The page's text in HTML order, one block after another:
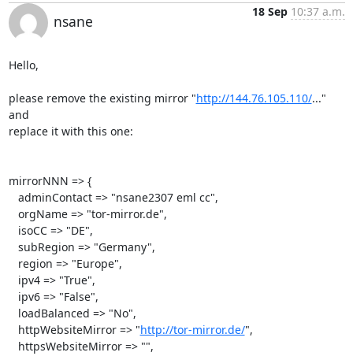
nsane
18 Sep 10:37 a.m.
Hello,
please remove the existing mirror "http://144.76.105.110/..."
and
replace it with this one:
mirrorNNN => {
   httpWebsiteMirror => "
http://tor-mirror.de/",